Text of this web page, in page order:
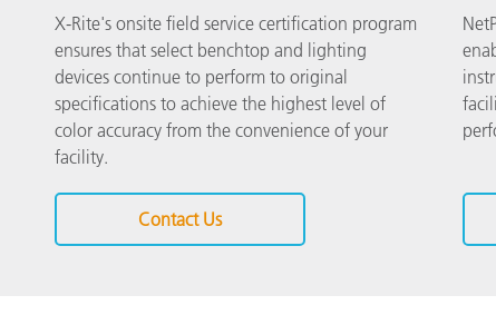
X-Rite's onsite field service certification program
ensures that select benchtop and lighting
devices continue to perform to original
specifications to achieve the highest level of
color accuracy from the convenience of your
facility.
Contact Us